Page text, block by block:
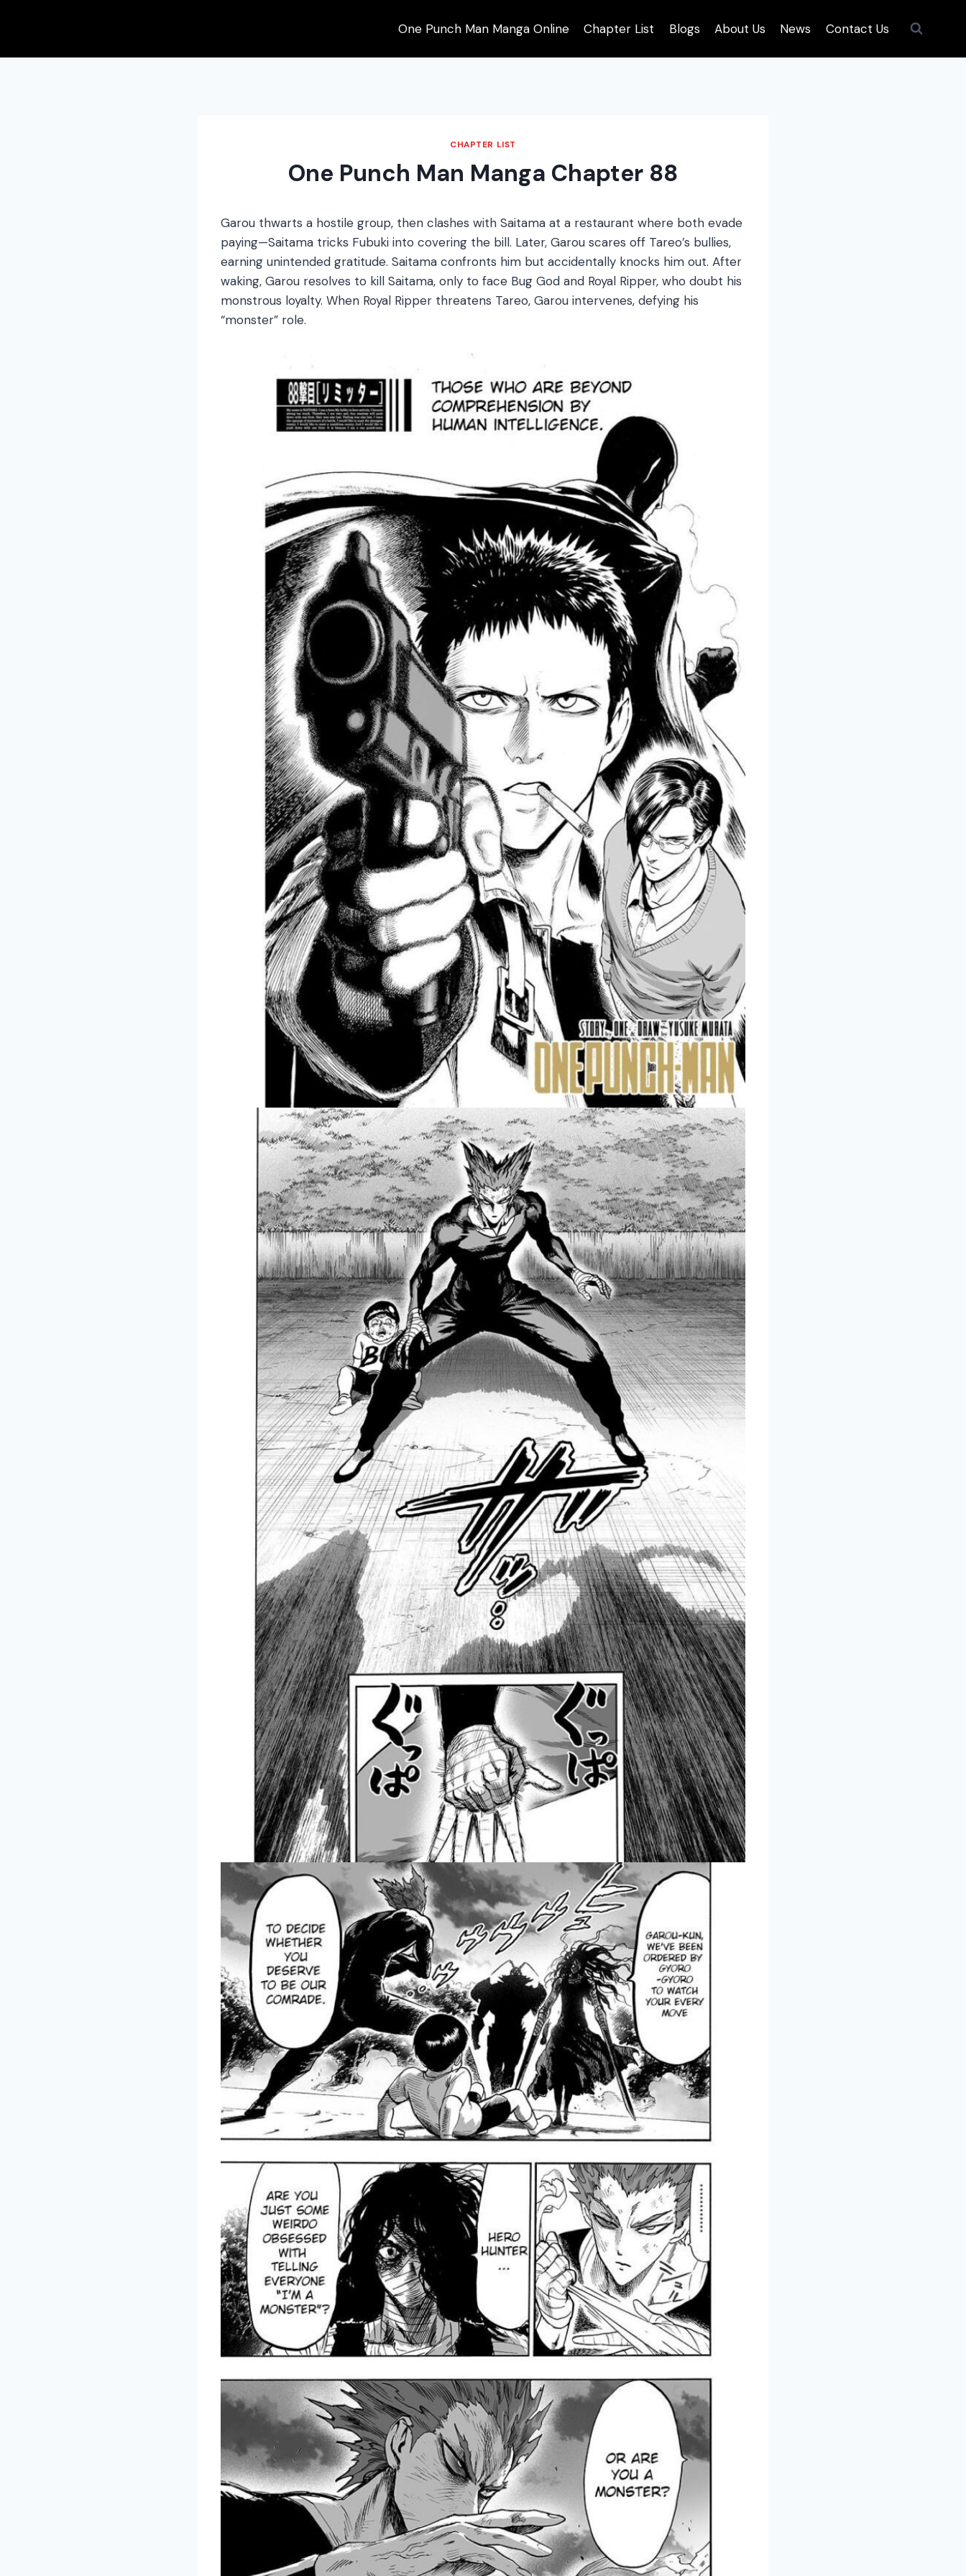
One Punch Man Manga Online Chapter List Blogs About Us News Contact Us
CHAPTER LIST
One Punch Man Manga Chapter 88
Garou thwarts a hostile group, then clashes with Saitama at a restaurant where both evade
paying—Saitama tricks Fubuki into covering the bill. Later, Garou scares off Tareo’s bullies,
earning unintended gratitude. Saitama confronts him but accidentally knocks him out. After
waking, Garou resolves to kill Saitama, only to face Bug God and Royal Ripper, who doubt his
monstrous loyalty. When Royal Ripper threatens Tareo, Garou intervenes, defying his
“monster” role.